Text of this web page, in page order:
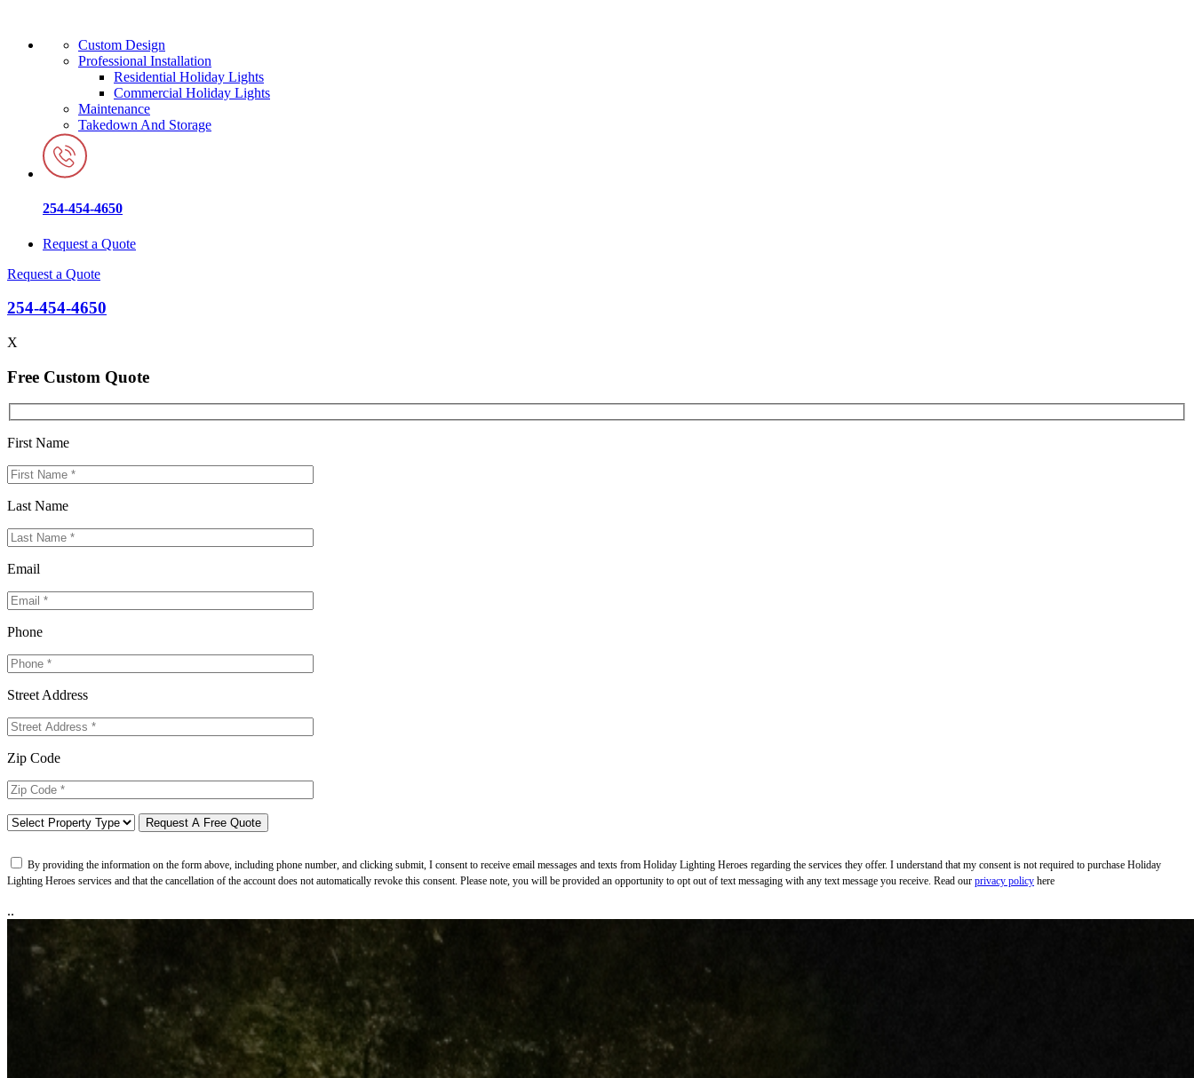
Custom Design
Professional Installation
Residential Holiday Lights
Commercial Holiday Lights
Maintenance
Takedown And Storage
254-454-4650
Request a Quote
Request a Quote
254-454-4650
X
Free Custom Quote
First Name
Last Name
Email
Phone
Street Address
Zip Code
By providing the information on the form above, including phone number, and clicking submit, I consent to receive email messages and texts from Holiday Lighting Heroes regarding the services they offer. I understand that my consent is not required to purchase Holiday
Lighting Heroes services and that the cancellation of the account does not automatically revoke this consent. Please note, you will be provided an opportunity to opt out of text messaging with any text message you receive. Read our privacy policy here
..